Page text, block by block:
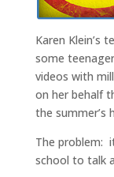
Karen Klein’s
some
videos with
on her behalf
the summer’s
The problem:
school to talk